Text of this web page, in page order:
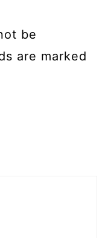
be
are marked